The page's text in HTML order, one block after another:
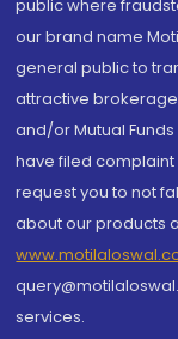
public where
our brand name
general public to
attractive
and/or Mutual
have filed
request you to not
about our products
services.